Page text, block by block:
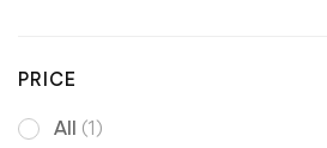
PRICE
All (1)